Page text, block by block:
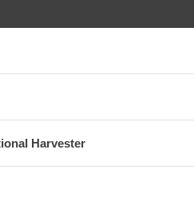
Harvester